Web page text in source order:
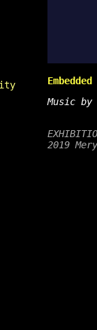
Music
2019